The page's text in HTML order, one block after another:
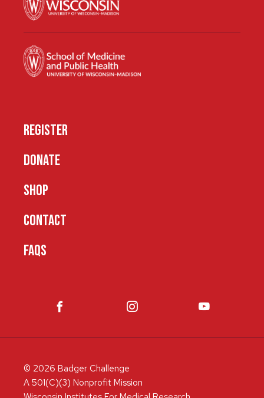
REGISTER
DONATE
SHOP
CONTACT
FAQS
© 2026 Badger Challenge
A 501(C)(3) Nonprofit Mission